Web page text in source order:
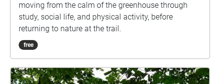
moving from the calm of the greenhouse through
study, social life, and physical activity, before
returning to nature at the trail.
free